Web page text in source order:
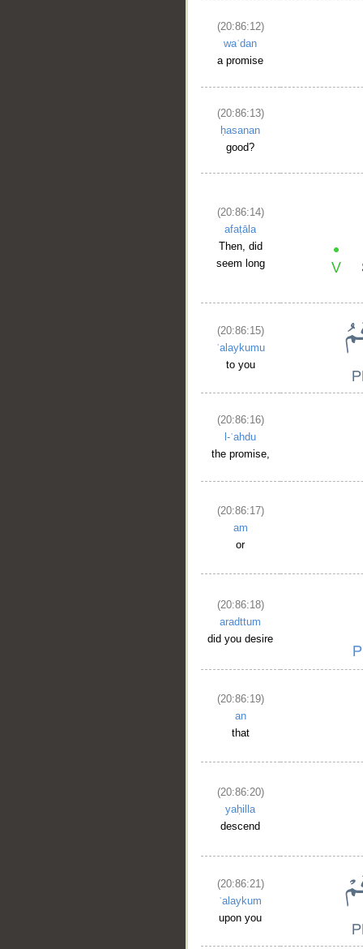
(20:86:12)
waʿdan
a promise
(20:86:13)
ḥasanan
good?
(20:86:14)
afaṭāla
Then, did
seem long
(20:86:15)
ʿalaykumu
to you
(20:86:16)
l-ʿahdu
the promise,
(20:86:17)
am
or
(20:86:18)
aradttum
did you desire
(20:86:19)
an
that
(20:86:20)
yaḥilla
descend
(20:86:21)
ʿalaykum
upon you